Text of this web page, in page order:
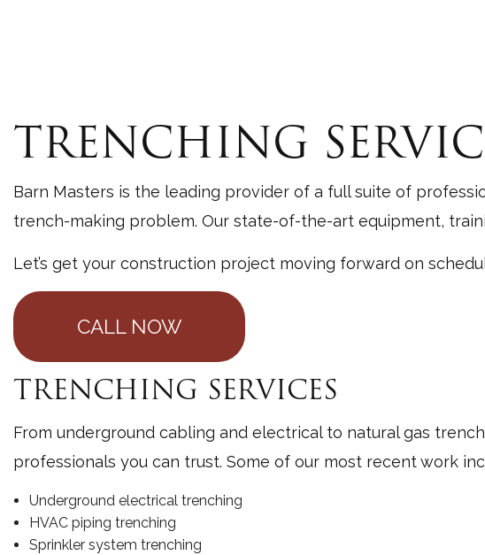
General Contractor
Pole Barn
Site Preparation Services
Window Installation
TRENCHING
Barn Masters is the leading provider of a full suite of
trench-making problem. Our state-of-the-art equipment,
Let’s get your construction project moving forward on
CALL NOW
TRENCHING SERVICES
From underground cabling and electrical to natural gas
professionals you can trust. Some of our most recent work
Underground electrical trenching
HVAC piping trenching
Sprinkler system trenching